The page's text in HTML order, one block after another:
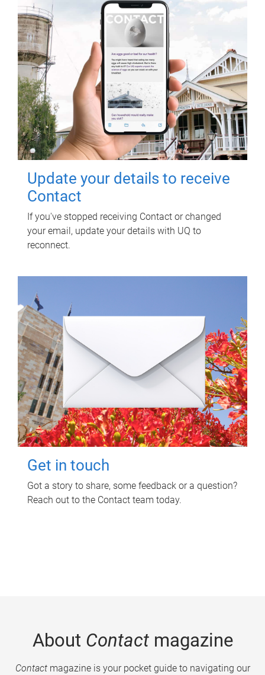
Update your details to receive
Contact
If you've stopped receiving Contact or changed
your email, update your details with UQ to
reconnect.
Get in touch
Got a story to share, some feedback or a question?
Reach out to the Contact team today.
About Contactmagazine
Contactmagazine is your pocket guide to navigating our